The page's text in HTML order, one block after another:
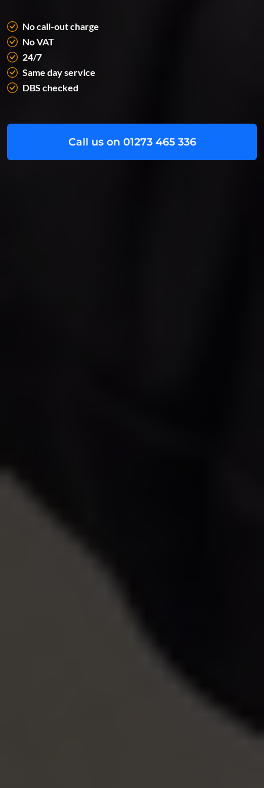
No call-out charge
No VAT
24/7
Same day service
DBS checked
Call us on 01273 465 336